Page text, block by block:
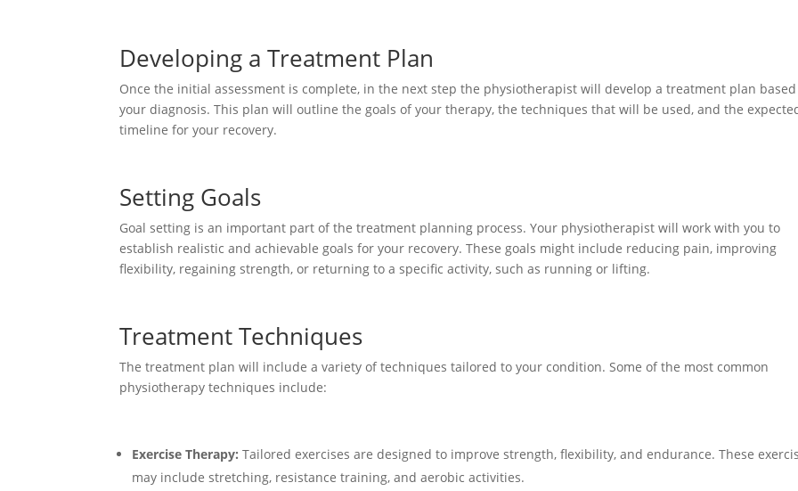
Developing a Treatment Plan
Once the initial assessment is complete, in the next step the physiotherapist will develop a treatment plan
your diagnosis. This plan will outline the goals of your therapy, the techniques that will be used, and the
timeline for your recovery.
Setting Goals
Goal setting is an important part of the treatment planning process. Your physiotherapist will work with you to
establish realistic and achievable goals for your recovery. These goals might include reducing pain, improving
flexibility, regaining strength, or returning to a specific activity, such as running or lifting.
Treatment Techniques
The treatment plan will include a variety of techniques tailored to your condition. Some of the most common
physiotherapy techniques include:
Exercise Therapy: Tailored exercises are designed to improve strength, flexibility, and endurance. These
may include stretching, resistance training, and aerobic activities.